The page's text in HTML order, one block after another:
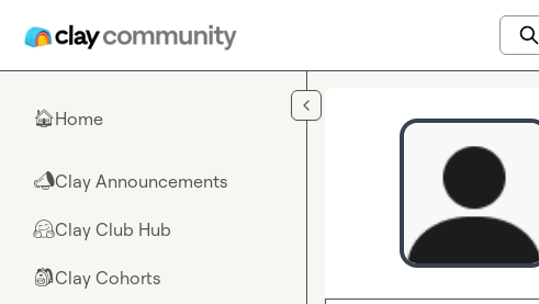
🏠Home
📣Clay Announcements
🤗Clay Club Hub
🎒Clay Cohorts